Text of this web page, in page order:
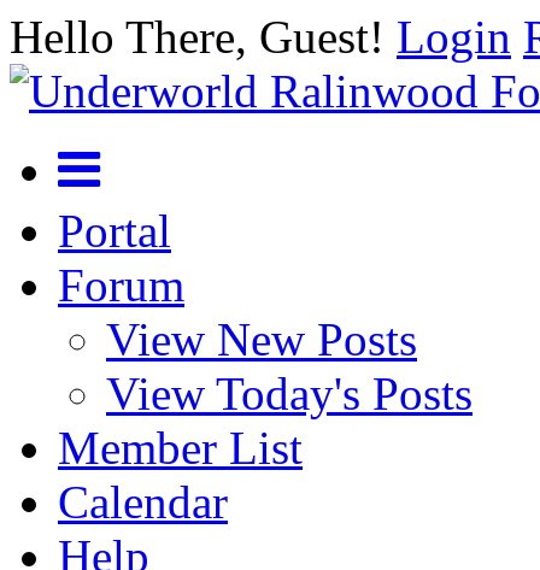
Hello There, Guest! Login
Portal
Forum
View New Posts
View Today's Posts
Member List
Calendar
Help